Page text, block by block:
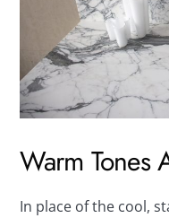
Warm Tones
In place of the cool,